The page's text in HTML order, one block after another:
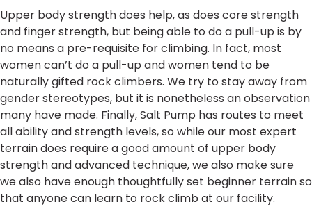
Upper body strength does help, as does core strength
and finger strength, but being able to do a pull-up is by
no means a pre-requisite for climbing. In fact, most
women can’t do a pull-up and women tend to be
naturally gifted rock climbers. We try to stay away from
gender stereotypes, but it is nonetheless an observation
many have made. Finally, Salt Pump has routes to meet
all ability and strength levels, so while our most expert
terrain does require a good amount of upper body
strength and advanced technique, we also make sure
we also have enough thoughtfully set beginner terrain so
that anyone can learn to rock climb at our facility.